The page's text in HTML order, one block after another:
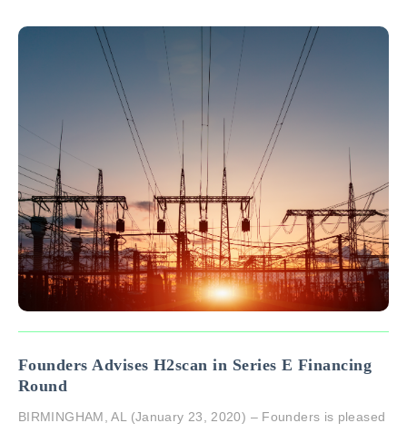
Founders Advises H2scan in Series E Financing
Round
BIRMINGHAM, AL (January 23, 2020) – Founders is pleased